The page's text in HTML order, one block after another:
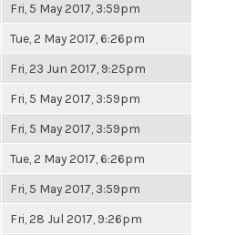
Fri, 5 May 2017, 3:59pm
Tue, 2 May 2017, 6:26pm
Fri, 23 Jun 2017, 9:25pm
Fri, 5 May 2017, 3:59pm
Fri, 5 May 2017, 3:59pm
Tue, 2 May 2017, 6:26pm
Fri, 5 May 2017, 3:59pm
Fri, 28 Jul 2017, 9:26pm